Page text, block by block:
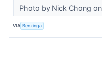
Photo by Nick Chong on
VIA Benzinga